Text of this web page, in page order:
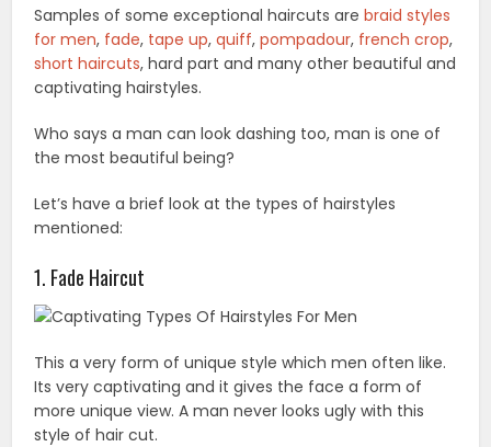
Samples of some exceptional haircuts arebraid styles
for men, fade, tape up,quiff,pompadour, french crop,
short haircuts, hard part and many other beautiful and
captivating hairstyles.
Who says a man can look dashing too, man is one of
the most beautiful being?
Let’s have a brief look at the types of hairstyles
mentioned:
1. Fade Haircut
This a very form of unique style which men often like.
Its very captivating and it gives the face a form of
more unique view. A man never looks ugly with this
style of hair cut.